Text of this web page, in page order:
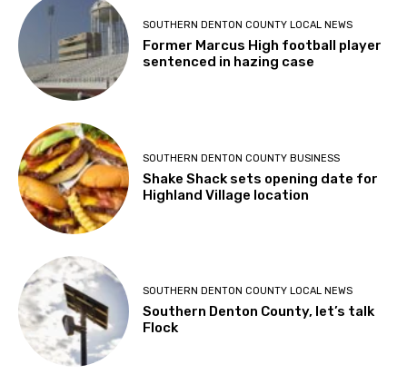
SOUTHERN DENTON COUNTY LOCAL NEWS
Former Marcus High football player
sentenced in hazing case
SOUTHERN DENTON COUNTY BUSINESS
Shake Shack sets opening date for
Highland Village location
SOUTHERN DENTON COUNTY LOCAL NEWS
Southern Denton County, let’s talk
Flock